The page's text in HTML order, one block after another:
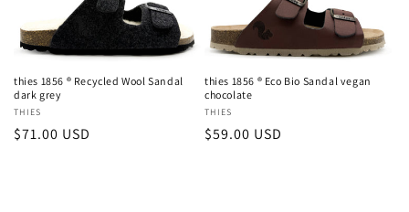
thies 1856 ® Recycled Wool Sandal
dark grey
Vendor:
THIES
Regular
$71.00 USD
thies 1856 ® Eco Bio Sandal vegan
chocolate
Vendor:
THIES
Regular
$59.00 USD